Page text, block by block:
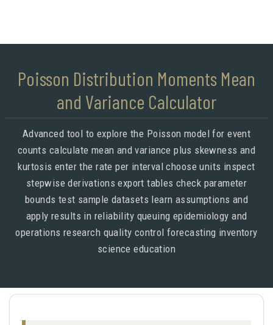
Poisson Distribution Moments Mean
and Variance Calculator
Advanced tool to explore the Poisson model for event
counts calculate mean and variance plus skewness and
kurtosis enter the rate per interval choose units inspect
stepwise derivations export tables check parameter
bounds test sample datasets learn assumptions and
apply results in reliability queuing epidemiology and
operations research quality control forecasting inventory
science education